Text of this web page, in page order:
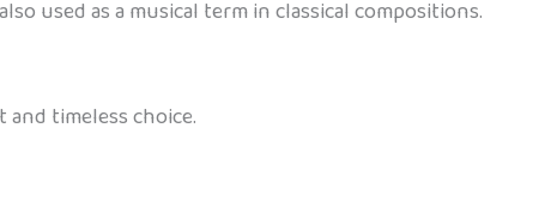
used as a musical term in classical compositions.
and timeless choice.